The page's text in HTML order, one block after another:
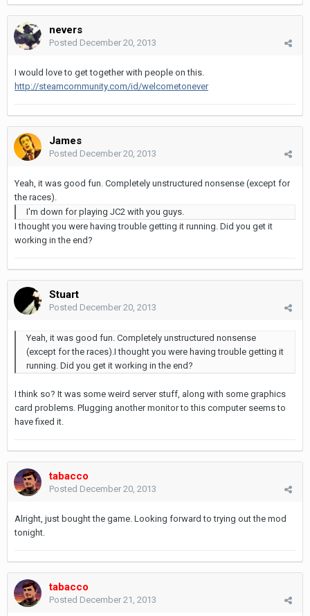
nevers
Posted December 20, 2013
I would love to get together with people on this.
http://steamcommunity.com/id/welcometonever
James
Posted December 20, 2013
Yeah, it was good fun. Completely unstructured nonsense (except for
the races).
I'm down for playing JC2 with you guys.
I thought you were having trouble getting it running. Did you get it
working in the end?
Stuart
Posted December 20, 2013
Yeah, it was good fun. Completely unstructured nonsense
(except for the races).I thought you were having trouble getting it
running. Did you get it working in the end?
I think so? It was some weird server stuff, along with some graphics
card problems. Plugging another monitor to this computer seems to
have fixed it.
tabacco
Posted December 20, 2013
Alright, just bought the game. Looking forward to trying out the mod
tonight.
tabacco
Posted December 21, 2013